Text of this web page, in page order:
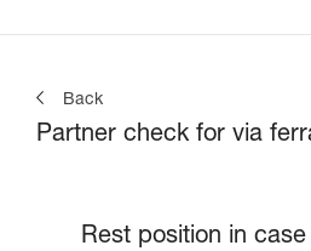
Back
Partner check for via
Rest position in